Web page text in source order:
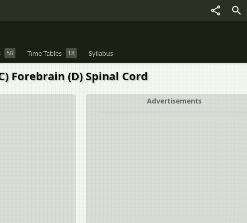
50 Time Tables 18 Syllabus
Forebrain (D) Spinal Cord
Advertisements